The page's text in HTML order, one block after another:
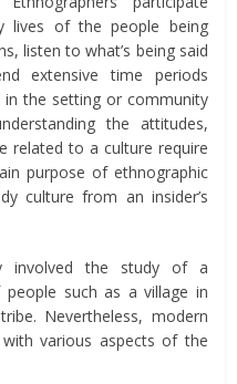
lives of the people being
listen to what’s being said
extensive time periods
the setting or community
the attitudes,
related to a culture require
purpose of ethnographic
culture from an insider’s
involved the study of a
such as a village in
Nevertheless, modern
various aspects of the